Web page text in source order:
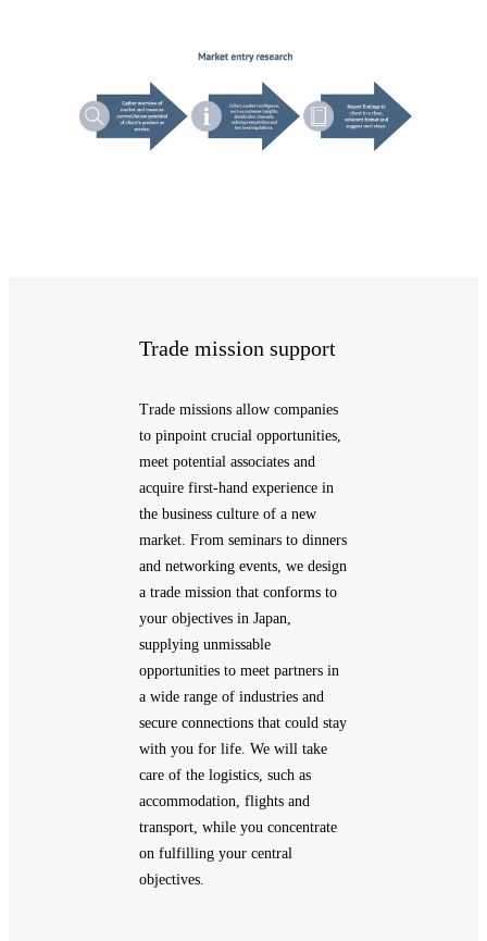
Trade mission support
Trade missions allow companies
to pinpoint crucial opportunities,
meet potential associates and
acquire first-hand experience in
the business culture of a new
market. From seminars to dinners
and networking events, we design
a trade mission that conforms to
your objectives in Japan,
supplying unmissable
opportunities to meet partners in
a wide range of industries and
secure connections that could stay
with you for life. We will take
care of the logistics, such as
accommodation, flights and
transport, while you concentrate
on fulfilling your central
objectives.